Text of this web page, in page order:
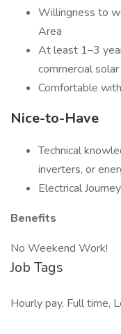
Willingness to
Area
At least 1–3
commercial
Comfortable
Nice-to-Have
Technical
inverters, or
Electrical
Benefits
No Weekend Work!
Job Tags
Hourly pay, Full time,